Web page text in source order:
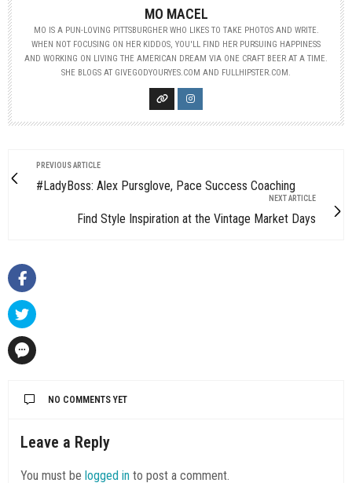
MO MACEL
MO IS A PUN-LOVING PITTSBURGHER WHO LIKES TO TAKE PHOTOS AND WRITE.
WHEN NOT FOCUSING ON HER KIDDOS, YOU'LL FIND HER PURSUING HAPPINESS
AND WORKING ON LIVING THE AMERICAN DREAM VIA ONE CRAFT BEER AT A TIME.
SHE BLOGS AT GIVEGODYOURYES.COM AND FULLHIPSTER.COM.
PREVIOUS ARTICLE
#LadyBoss: Alex Pursglove, Pace Success Coaching
NEXT ARTICLE
Find Style Inspiration at the Vintage Market Days
NO COMMENTS YET
Leave a Reply
You must be logged in to post a comment.